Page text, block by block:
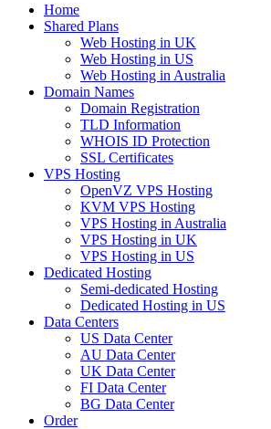
Home
Shared Plans
Web Hosting in UK
Web Hosting in US
Web Hosting in Australia
Domain Names
Domain Registration
TLD Information
WHOIS ID Protection
SSL Certificates
VPS Hosting
OpenVZ VPS Hosting
KVM VPS Hosting
VPS Hosting in Australia
VPS Hosting in UK
VPS Hosting in US
Dedicated Hosting
Semi-dedicated Hosting
Dedicated Hosting in US
Data Centers
US Data Center
AU Data Center
UK Data Center
FI Data Center
BG Data Center
Order